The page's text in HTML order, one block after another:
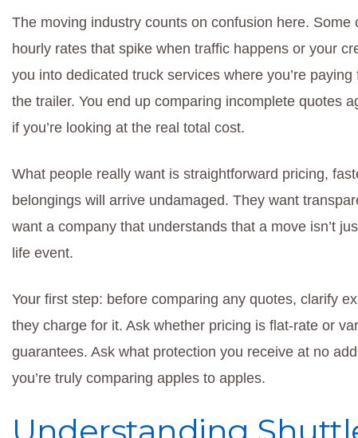
The moving industry counts on confusion here.
hourly rates that spike when traffic happens or your
you into dedicated truck services where you’re paying
the trailer. You end up comparing incomplete quotes
if you’re looking at the real total cost.
What people really want is straightforward pricing,
belongings will arrive undamaged. They want
want a company that understands that a move isn’t
life event.
Your first step: before comparing any quotes, clarify
they charge for it. Ask whether pricing is flat-rate or
guarantees. Ask what protection you receive at no
you’re truly comparing apples to apples.